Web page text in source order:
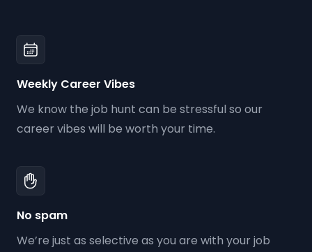
Weekly Career Vibes
We know the job hunt can be stressful so our
career vibes will be worth your time.
No spam
We’re just as selective as you are with your job